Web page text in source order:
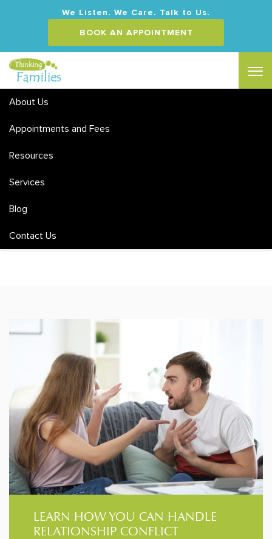
We Listen. We Care. Talk to Us.
BOOK AN APPOINTMENT
About Us
Appointments and Fees
Resources
Services
Blog
Contact Us
LEARN HOW YOU CAN HANDLE
RELATIONSHIP CONFLICT